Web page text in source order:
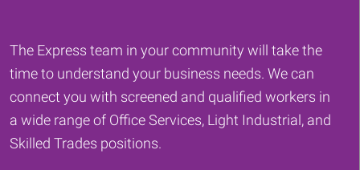
The Express team in your community will take the
time to understand your business needs. We can
connect you with screened and qualified workers in
a wide range of Office Services, Light Industrial, and
Skilled Trades positions.